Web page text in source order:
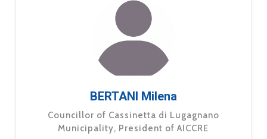
BERTANI Milena
Councillor of Cassinetta di Lugagnano
Municipality, President of AICCRE